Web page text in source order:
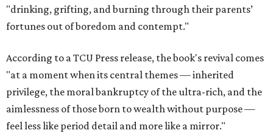
"drinking, grifting, and burning through their parents’
fortunes out of boredom and contempt."
According to a TCU Press release, the book's revival comes
"at a moment when its central themes — inherited
privilege, the moral bankruptcy of the ultra-rich, and the
aimlessness of those born to wealth without purpose —
feel less like period detail and more like a mirror."